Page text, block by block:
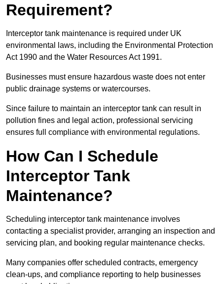
Requirement?
Interceptor tank maintenance is required under UK
environmental laws, including the Environmental Protection
Act 1990 and the Water Resources Act 1991.
Businesses must ensure hazardous waste does not enter
public drainage systems or watercourses.
Since failure to maintain an interceptor tank can result in
pollution fines and legal action, professional servicing
ensures full compliance with environmental regulations.
How Can I Schedule
Interceptor Tank
Maintenance?
Scheduling interceptor tank maintenance involves
contacting a specialist provider, arranging an inspection and
servicing plan, and booking regular maintenance checks.
Many companies offer scheduled contracts, emergency
clean-ups, and compliance reporting to help businesses